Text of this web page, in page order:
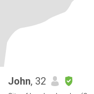
John, 32